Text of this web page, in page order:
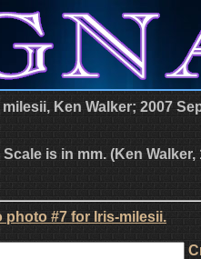
milesii, Ken Walker; 2007
Scale is in mm. (Ken Walker,
#7 for Iris-milesii.